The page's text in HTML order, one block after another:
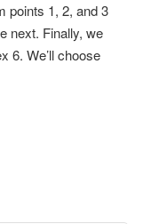
points 1, 2, and 3
next. Finally, we
6. We’ll choose